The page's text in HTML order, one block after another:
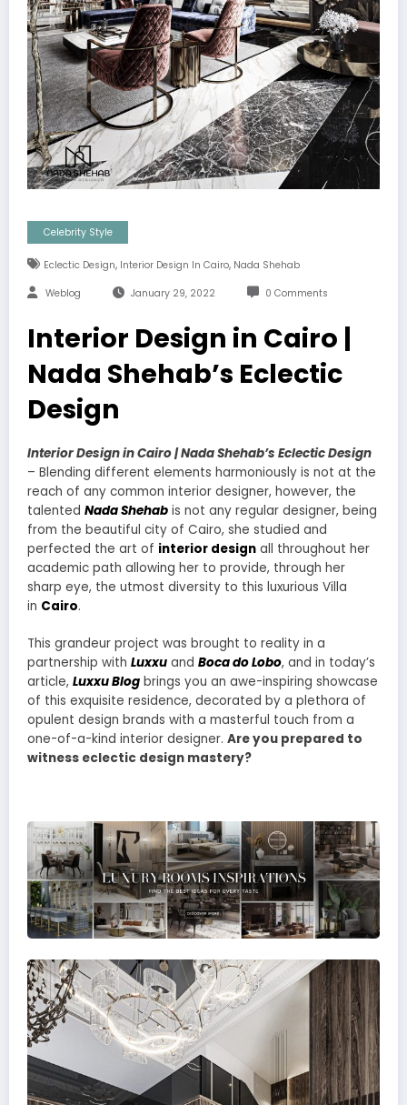
Celebrity Style
Eclectic Design, Interior Design In Cairo, Nada Shehab
Weblog January 29, 2022 0 Comments
Interior Design in Cairo |
Nada Shehab’s Eclectic
Design
Interior Design in Cairo | Nada Shehab’s Eclectic Design
– Blending different elements harmoniously is not at the
reach of any common interior designer, however, the
talented Nada Shehab is not any regular designer, being
from the beautiful city of Cairo, she studied and
perfected the art of interior design all throughout her
academic path allowing her to provide, through her
sharp eye, the utmost diversity to this luxurious Villa
in Cairo.
This grandeur project was brought to reality in a
partnership with Luxxu and Boca do Lobo, and in today’s
article, Luxxu Blog brings you an awe-inspiring showcase
of this exquisite residence, decorated by a plethora of
opulent design brands with a masterful touch from a
one-of-a-kind interior designer. Are you prepared to
witness eclectic design mastery?